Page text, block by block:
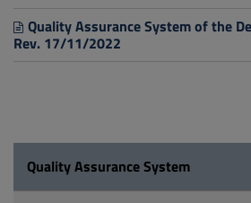
Quality Assurance System of the
Rev. 17/11/2022
Quality Assurance System